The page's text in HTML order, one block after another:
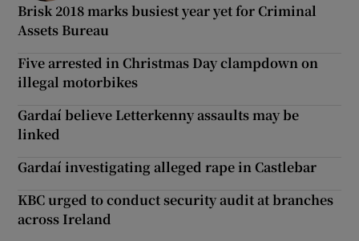
Brisk 2018 marks busiest year yet for Criminal
Assets Bureau
Five arrested in Christmas Day clampdown on
illegal motorbikes
Gardaí believe Letterkenny assaults may be
linked
Gardaí investigating alleged rape in Castlebar
KBC urged to conduct security audit at branches
across Ireland